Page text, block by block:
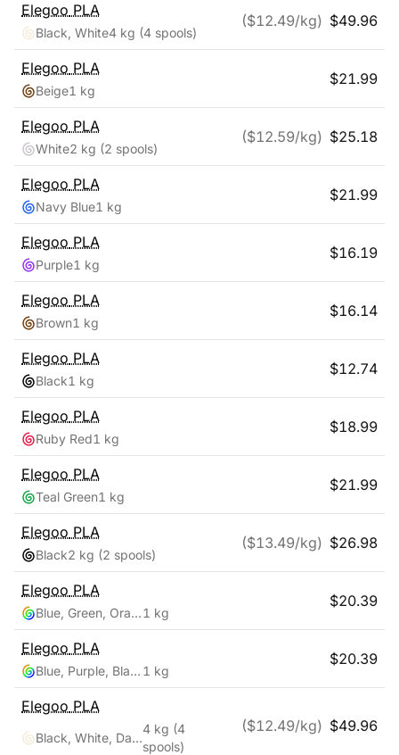
Elegoo PLA
Black, White4 kg (4 spools)
($12.49/kg) $49.96
Elegoo PLA
Beige1 kg
$21.99
Elegoo PLA
White2 kg (2 spools)
($12.59/kg) $25.18
Elegoo PLA
Navy Blue1 kg
$21.99
Elegoo PLA
Purple1 kg
$16.19
Elegoo PLA
Brown1 kg
$16.14
Elegoo PLA
Black1 kg
$12.74
Elegoo PLA
Ruby Red1 kg
$18.99
Elegoo PLA
Teal Green1 kg
$21.99
Elegoo PLA
Black2 kg (2 spools)
($13.49/kg) $26.98
Elegoo PLA
Blue, Green, Orange1 kg
$20.39
Elegoo PLA
Blue, Purple, Black 1 kg
$20.39
Elegoo PLA
Black, White, Dark Blue, True Red
4 kg (4
spools)
($12.49/kg) $49.96